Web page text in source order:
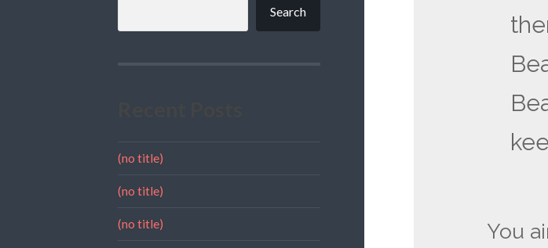
Search
(no title)
(no title)
(no title)
You